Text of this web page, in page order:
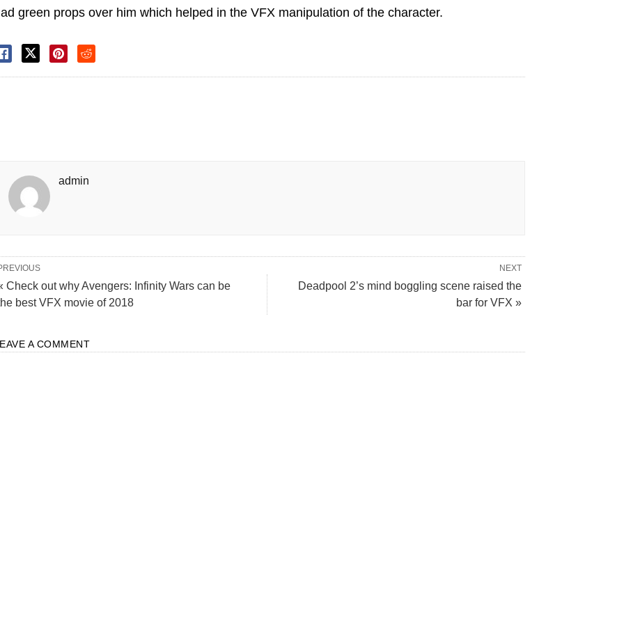
green props over him which helped in the VFX manipulation of the character.
admin
NEXT
Deadpool 2’s mind boggling scene raised the
bar for VFX »
Check out why Avengers: Infinity Wars can be
best VFX movie of 2018
A COMMENT